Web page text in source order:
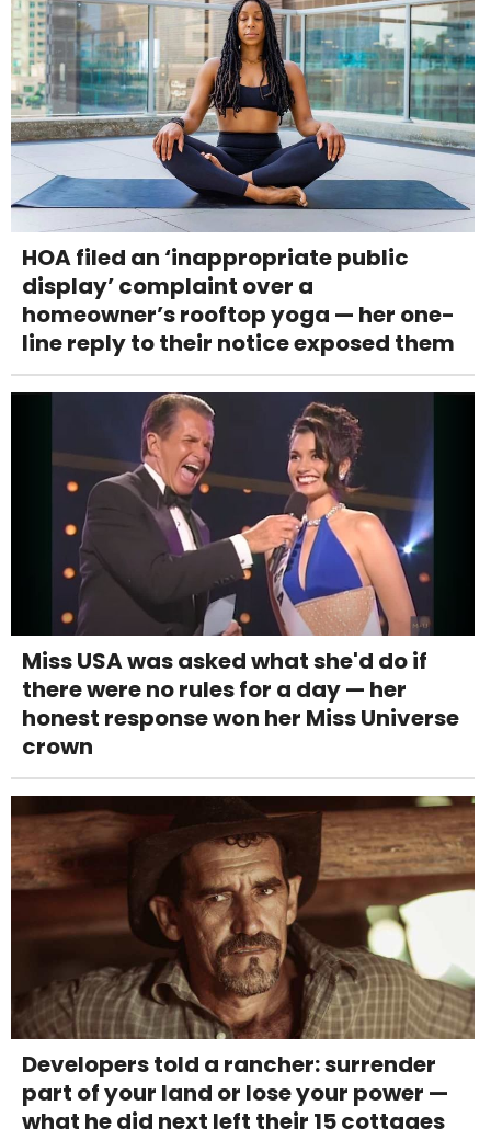
HOA filed an ‘inappropriate public
display’ complaint over a
homeowner’s rooftop yoga — her one-
line reply to their notice exposed them
Miss USA was asked what she'd do if
there were no rules for a day — her
honest response won her Miss Universe
crown
Developers told a rancher: surrender
part of your land or lose your power —
what he did next left their 15 cottages